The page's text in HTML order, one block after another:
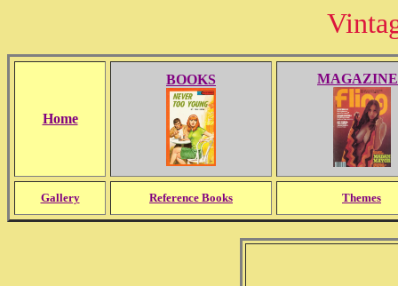
Home
BOOKS
Gallery Reference Books Themes